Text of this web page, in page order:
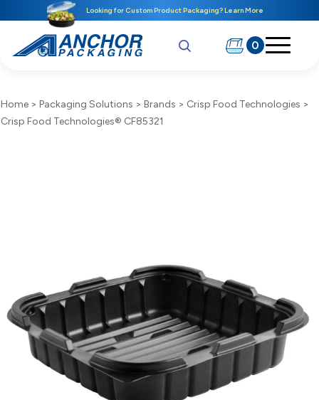
Looking for Custom Product Packaging? Learn More
0
Home > Packaging Solutions > Brands > Crisp Food Technologies >
Crisp Food Technologies® CF85321